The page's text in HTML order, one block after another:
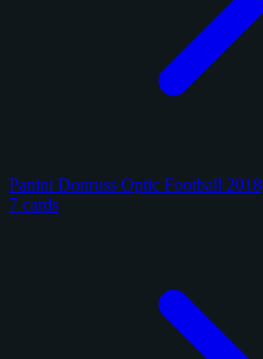
Panini Donruss Optic Football 2018
7 cards